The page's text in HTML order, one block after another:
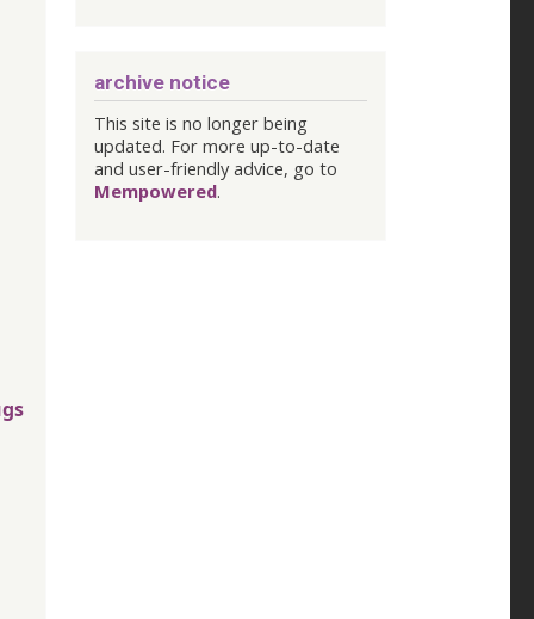
archive notice
This site is no longer being
updated. For more up-to-date
and user-friendly advice, go to
Mempowered.